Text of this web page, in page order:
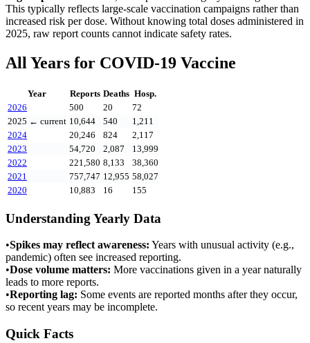
This typically reflects large-scale vaccination campaigns rather than
increased risk per dose. Without knowing total doses administered in
2025, raw report counts cannot indicate safety rates.
All Years for COVID-19 Vaccine
Year Reports Deaths Hosp.
2026
500 20
72
2025 ← current 10,644 540
1,211
2024
20,246 824
2,117
2023
54,720 2,087
13,999
2022
221,580 8,133
38,360
2021
757,747 12,955 58,027
2020
10,883 16 155
Understanding Yearly Data
•Spikes may reflect awareness: Years with unusual activity (e.g.,
pandemic) often see increased reporting.
•Dose volume matters: More vaccinations given in a year naturally
leads to more reports.
•Reporting lag: Some events are reported months after they occur,
so recent years may be incomplete.
Quick Facts